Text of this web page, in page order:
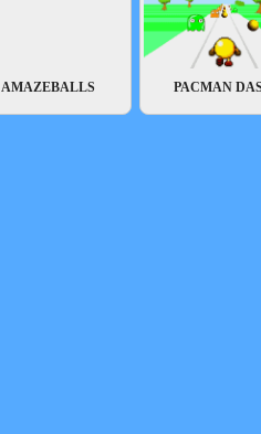
AMAZEBALLS PACMAN